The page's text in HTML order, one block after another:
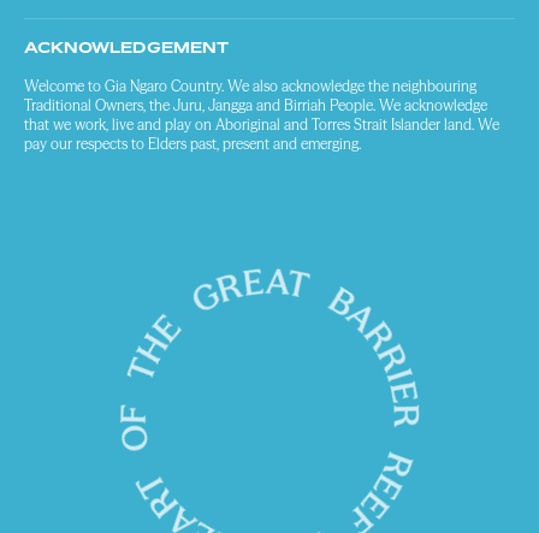
ACKNOWLEDGEMENT
Welcome to Gia Ngaro Country. We also acknowledge the neighbouring
Traditional Owners, the Juru, Jangga and Birriah People. We acknowledge
that we work, live and play on Aboriginal and Torres Strait Islander land. We
pay our respects to Elders past, present and emerging.